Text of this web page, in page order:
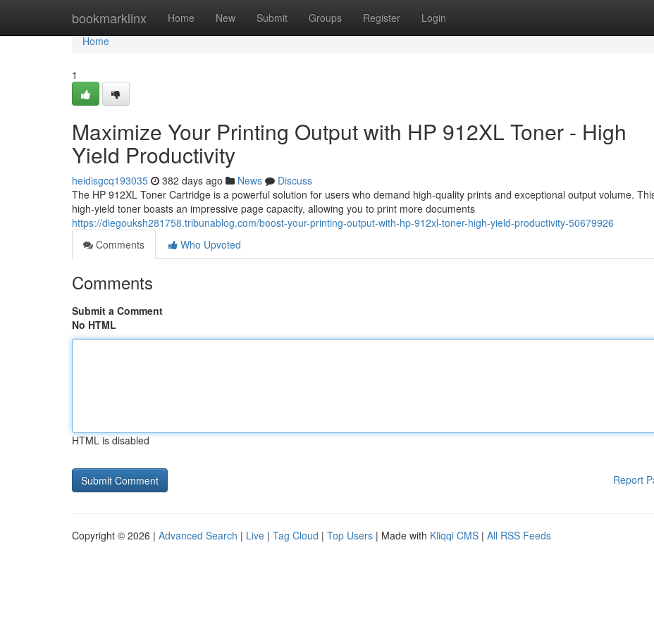
bookmarklinx Home New Submit Groups Register Login
Home
Home
1
Maximize Your Printing Output with HP 912XL Toner - High
Yield Productivity
heidisgcq193035 382 days ago News
Discuss
The HP 912XL Toner Cartridge is a powerful solution for users who demand high-quality prints and exceptional output volume.
high-yield toner boasts an impressive page capacity, allowing you to print more documents
https://diegouksh281758.tribunablog.com/boost-your-printing-output-with-hp-912xl-toner-high-yield-productivity-50679926
Comments
Who Upvoted
Comments
Submit a Comment
No HTML
HTML is disabled
Report
Copyright © 2026 | Advanced Search | Live | Tag Cloud | Top Users | Made with Kliqqi CMS | All RSS Feeds